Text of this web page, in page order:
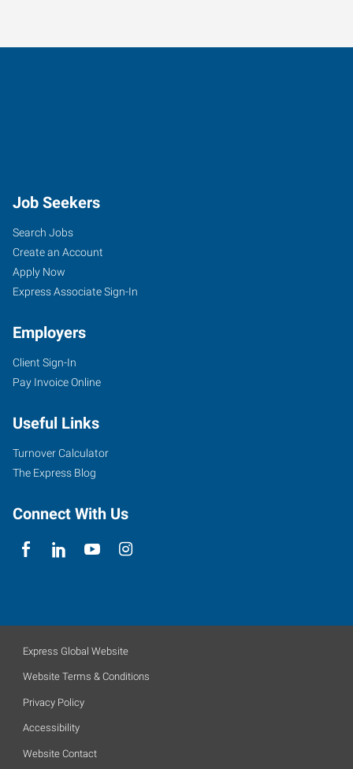
Job Seekers
Search Jobs
Create an Account
Apply Now
Express Associate Sign-In
Employers
Client Sign-In
Pay Invoice Online
Useful Links
Turnover Calculator
The Express Blog
Connect With Us
Express Global Website
Website Terms & Conditions
Privacy Policy
Accessibility
Website Contact